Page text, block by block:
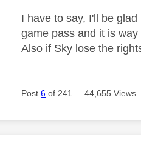
I have to say, I'll be
game pass and it is
Also if Sky lose the
Post6 of 241 44,655 Views